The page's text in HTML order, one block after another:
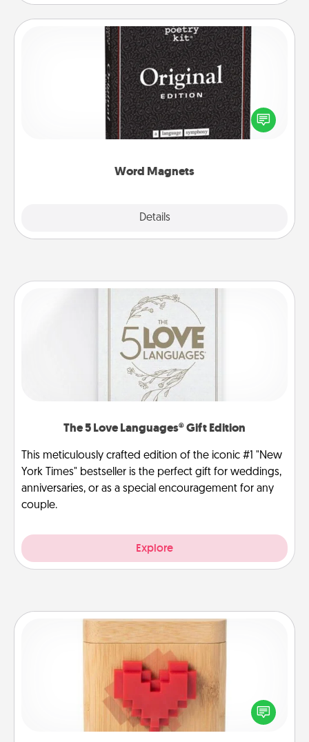
Word Magnets
Details
Word Magnets
Buy a pack of word magnets and leave little notes
for your family on your fridge! This can be a fun way
to create moments of affirmation throughout each
The 5 Love Languages® Gift Edition
This meticulously crafted edition of the iconic #1 "New
York Times" bestseller is the perfect gift for weddings,
anniversaries, or as a special encouragement for any
couple.
Explore
Love Box
Here's a fun way to stay connected and send your
love in a long-distance relationship.